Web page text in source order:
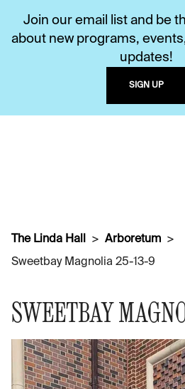
Join our email list and be
about new programs,
updates!
SIGN UP
The Linda Hall
Arboretum
Sweetbay Magnolia 25-13-9
SWEETBAY